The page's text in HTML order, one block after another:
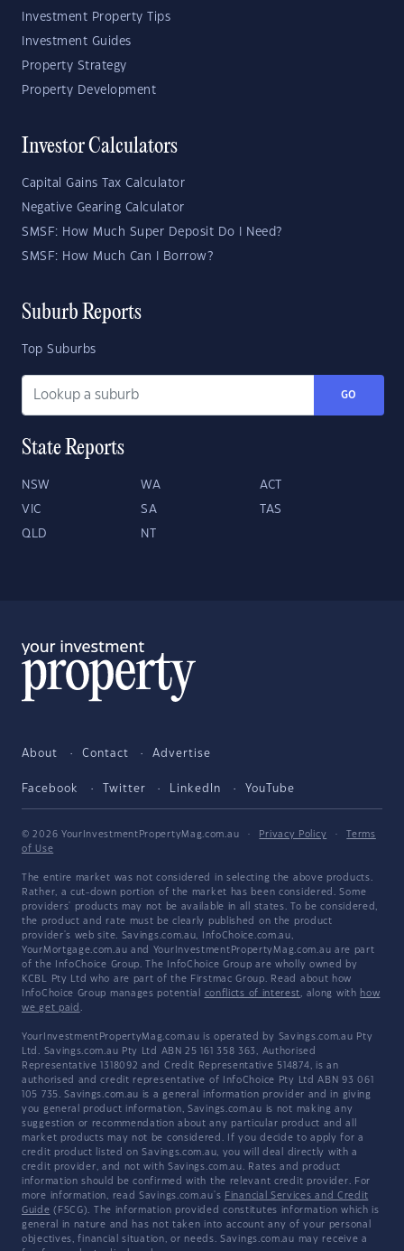
Investment Property Tips
Investment Guides
Property Strategy
Property Development
Investor Calculators
Capital Gains Tax Calculator
Negative Gearing Calculator
SMSF: How Much Super Deposit Do I Need?
SMSF: How Much Can I Borrow?
Suburb Reports
Top Suburbs
GO
State Reports
NSW WA ACT
VIC SA TAS
QLD NT
About Contact Advertise
Facebook Twitter LinkedIn YouTube
© 2026 YourInvestmentPropertyMag.com.au · Privacy Policy ·
Terms
of Use
The entire market was not considered in selecting the above products.
Rather, a cut-down portion of the market has been considered. Some
providers' products may not be available in all states. To be considered,
the product and rate must be clearly published on the product
provider's web site. Savings.com.au, InfoChoice.com.au,
YourMortgage.com.au and YourInvestmentPropertyMag.com.au are part
of the InfoChoice Group. The InfoChoice Group are wholly owned by
KCBL Pty Ltd who are part of the Firstmac Group. Read about how
InfoChoice Group manages potential conflicts of interest, along with how
we get paid .
YourInvestmentPropertyMag.com.au is operated by Savings.com.au Pty
Ltd. Savings.com.au Pty Ltd ABN 25 161 358 363, Authorised
Representative 1318092 and Credit Representative 514874, is an
authorised and credit representative of InfoChoice Pty Ltd ABN 93 061
105 735. Savings.com.au is a general information provider and in giving
you general product information, Savings.com.au is not making any
suggestion or recommendation about any particular product and all
market products may not be considered. If you decide to apply for a
credit product listed on Savings.com.au, you will deal directly with a
credit provider, and not with Savings.com.au. Rates and product
information should be confirmed with the relevant credit provider. For
more information, read Savings.com.au's Financial Services and Credit
Guide (FSCG). The information provided constitutes information which is
general in nature and has not taken into account any of your personal
objectives, financial situation, or needs. Savings.com.au may receive a